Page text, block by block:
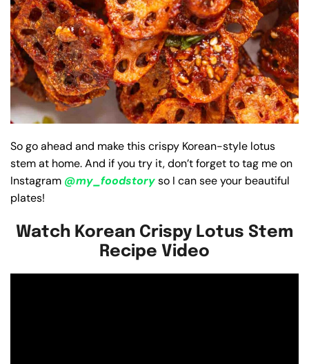
So go ahead and make this crispy Korean-style lotus
stem at home. And if you try it, don’t forget to tag me on
Instagram @my_foodstoryso I can see your beautiful
plates!
Watch Korean Crispy Lotus Stem
Recipe Video